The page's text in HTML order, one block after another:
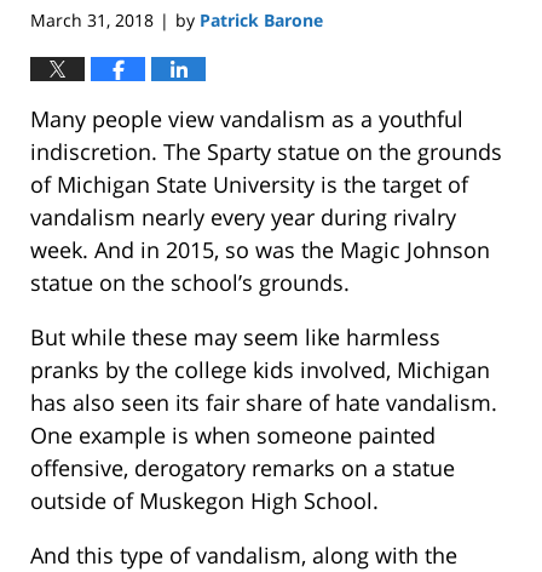
March 31, 2018 | by Patrick Barone
Many people view vandalism as a youthful
indiscretion. The Sparty statue on the grounds
of Michigan State University is the target of
vandalism nearly every year during rivalry
week. And in 2015, so was the Magic Johnson
statue on the school’s grounds.
But while these may seem like harmless
pranks by the college kids involved, Michigan
has also seen its fair share of hate vandalism.
One example is when someone painted
offensive, derogatory remarks on a statue
outside of Muskegon High School.
And this type of vandalism, along with the